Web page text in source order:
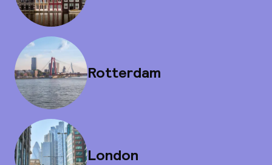
Rotterdam
London